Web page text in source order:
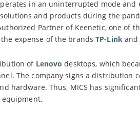
in an uninterrupted mode
and products during the
Partner of Keenetic, one of
expense of the brandsTP-Linkand
of Lenovo desktops, which
The company signs a distribution
hardware. Thus, MICS has
equipment.